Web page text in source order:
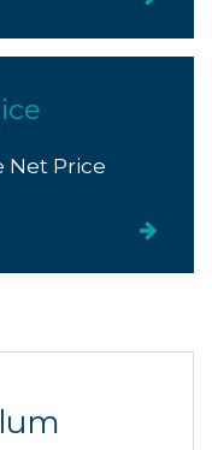
Net Price